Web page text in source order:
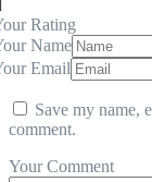
Rating
Name
Email
Save my name,
comment.
Your Comment